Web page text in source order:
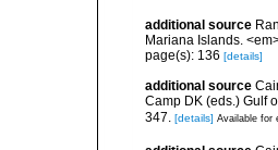
additional source
Mariana Islands.
page(s): 136 [details]
additional source
Camp DK (eds.) Gulf
347.
[details] Available for